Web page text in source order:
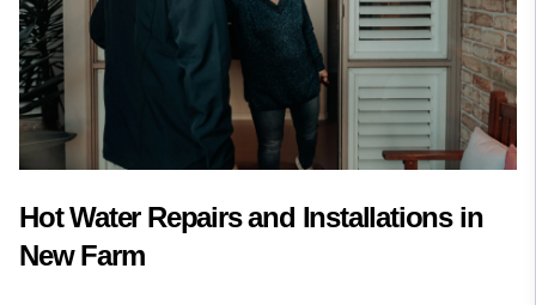
Hot Water Repairs and Installations in
New Farm